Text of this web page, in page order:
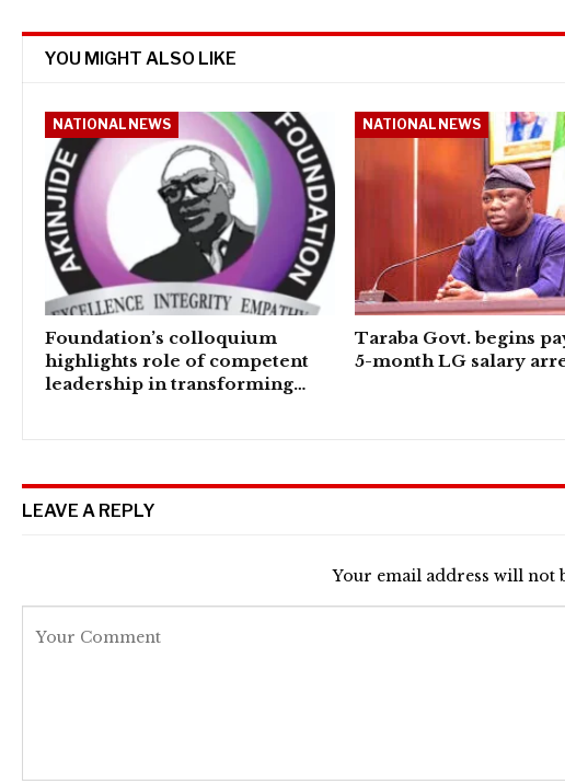
YOU MIGHT ALSO LIKE
NATIONAL NEWS
Foundation’s colloquium
highlights role of competent
leadership in transforming…
NATIONAL NEWS
Taraba Govt. begins
5-month LG salary
LEAVE A REPLY
Your email address will not